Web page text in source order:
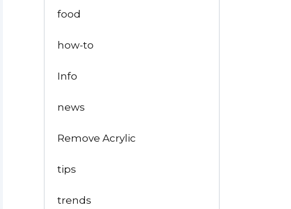
food
how-to
Info
news
Remove Acrylic
tips
trends